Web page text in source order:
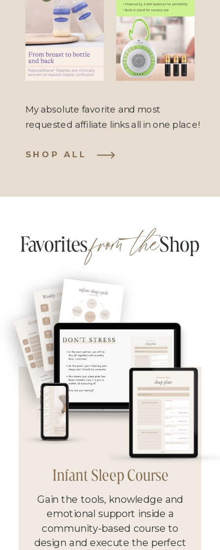
Anti-Colic
Bottle
Sound
Machine
My absolute favorite and most
requested affiliate links all in one place!
SHOP ALL
Favorites Shop
from the
Infant Sleep Course
Gain the tools, knowledge and
emotional support inside a
community-based course to
design and execute the perfect